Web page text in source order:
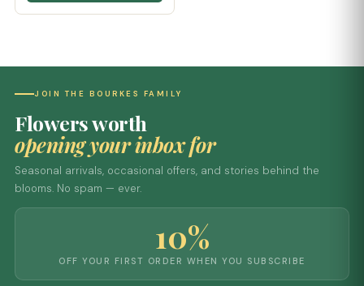
JOIN THE BOURKES FAMILY
Flowers worth
opening your inbox for
Seasonal arrivals, occasional offers, and stories behind the
blooms. No spam — ever.
10%
OFF YOUR FIRST ORDER WHEN YOU SUBSCRIBE